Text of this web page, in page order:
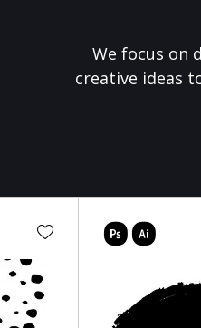
We focus on
creative ideas